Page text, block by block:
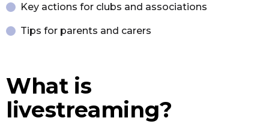
Key actions for clubs and associations
Tips for parents and carers
What is
livestreaming?